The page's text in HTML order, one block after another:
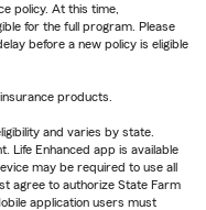
policy. At this time,
for the full program. Please
before a new policy is eligible
products.
and varies by state.
Life Enhanced app is available
may be required to use all
agree to authorize State Farm
application users must